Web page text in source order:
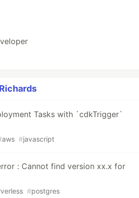
Tasks with `cdkTrigger`
aws #javascript
: Cannot find version xx.x for
#postgres